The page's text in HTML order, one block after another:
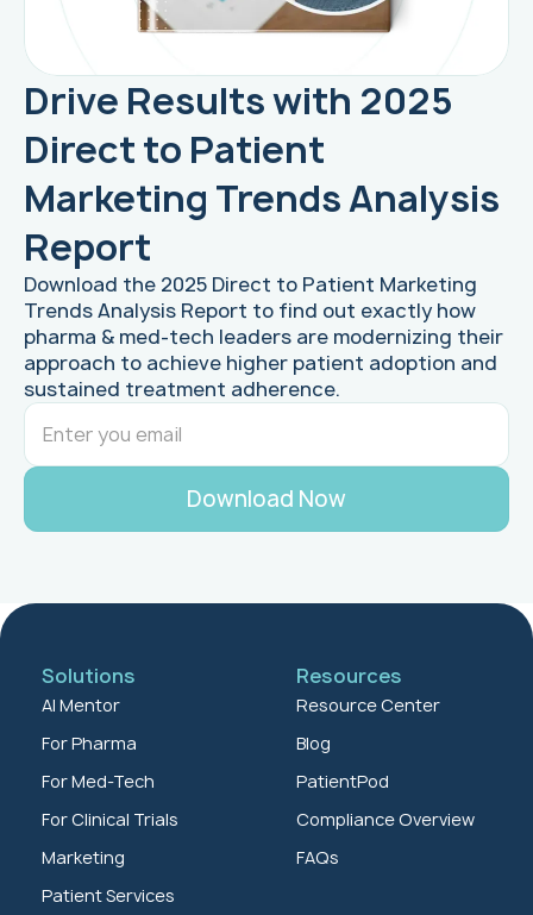
Drive Results with 2025
Direct to Patient
Marketing Trends Analysis
Report
Download the 2025 Direct to Patient Marketing
Trends Analysis Report to find out exactly how
pharma & med-tech leaders are modernizing their
approach to achieve higher patient adoption and
sustained treatment adherence.
Solutions
AI Mentor
For Pharma
For Med-Tech
For Clinical Trials
Marketing
Patient Services
Resources
Resource Center
Blog
PatientPod
Compliance Overview
FAQs